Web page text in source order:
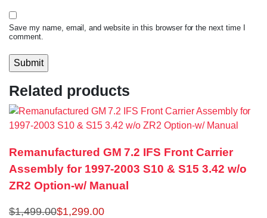
Save my name, email, and website in this browser for the next time I
comment.
Related products
Remanufactured GM 7.2 IFS Front Carrier
Assembly for 1997-2003 S10 & S15 3.42 w/o
ZR2 Option-w/ Manual
$1,499.00$1,299.00